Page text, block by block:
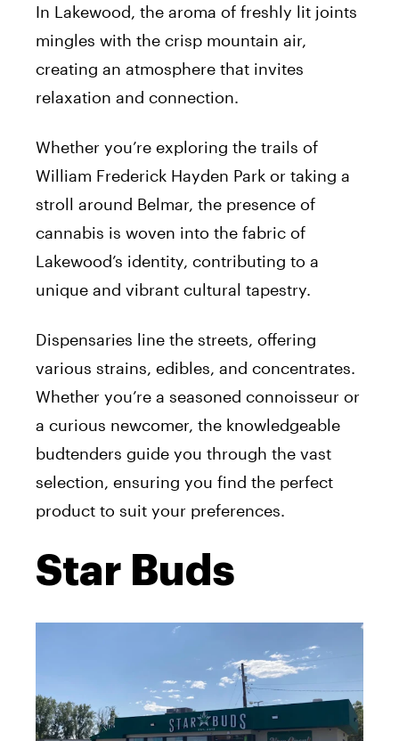
In Lakewood, the aroma of freshly lit joints
mingles with the crisp mountain air,
creating an atmosphere that invites
relaxation and connection.
Whether you’re exploring the trails of
William Frederick Hayden Park or taking a
stroll around Belmar, the presence of
cannabis is woven into the fabric of
Lakewood’s identity, contributing to a
unique and vibrant cultural tapestry.
Dispensaries line the streets, offering
various strains, edibles, and concentrates.
Whether you’re a seasoned connoisseur or
a curious newcomer, the knowledgeable
budtenders guide you through the vast
selection, ensuring you find the perfect
product to suit your preferences.
Star Buds